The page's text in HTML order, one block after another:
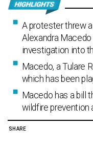
A protester threw
Alexandra
investigation into
Macedo, a Tulare
which has been
Macedo has a bill
wildfire prevention
SHARE